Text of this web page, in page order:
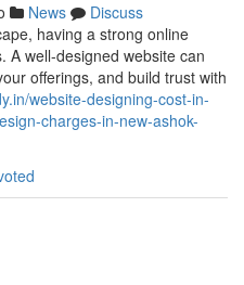
News
Discuss
having a strong online
A well-designed website can
offerings, and build trust with
website-designing-cost-in-
charges-in-new-ashok-